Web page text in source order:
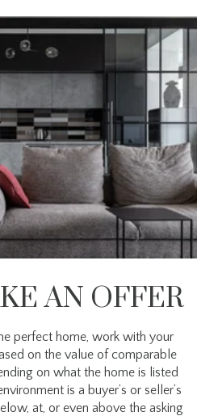
AN OFFER
perfect home, work with your
on the value of comparable
on what the home is listed
is a buyer’s or seller’s
at, or even above the asking